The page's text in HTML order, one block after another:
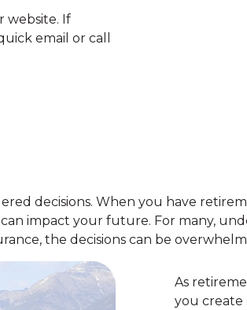
website. If
email or call
decisions. When you have
impact your future. For many,
the decisions can be
As
you create